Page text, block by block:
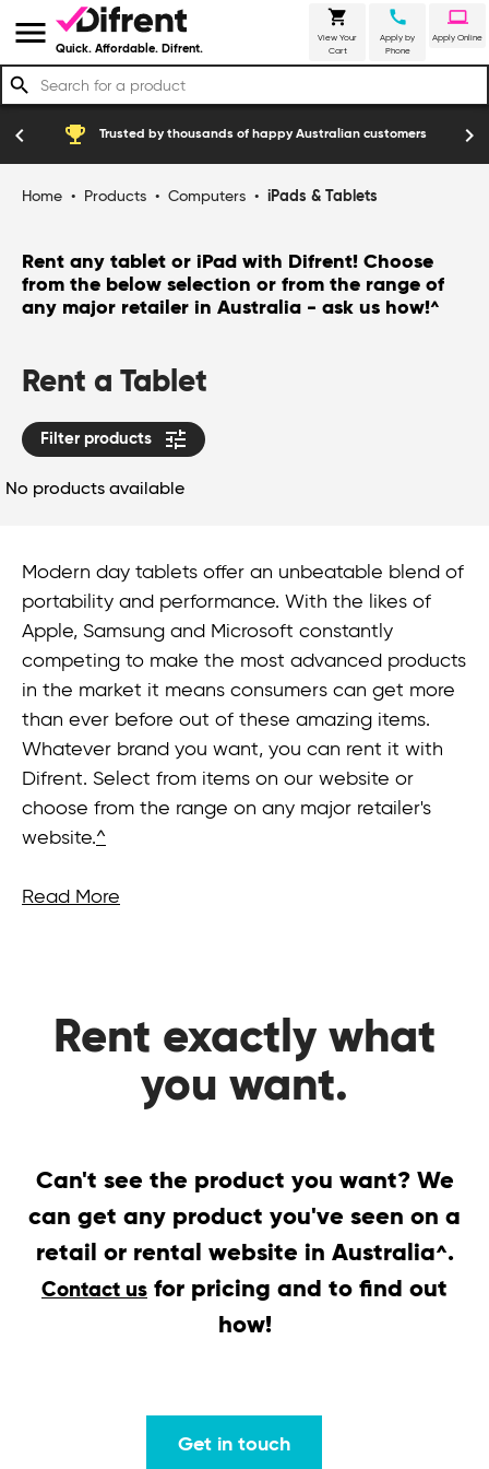
menu Quick. Affordable. Difrent.
shopping_cart
View Your
Cart
call
Apply by
Phone
laptop
Apply Online
search
emoji_events Trusted by thousands of happy Australian customers construction
chevron_left chevron_right
Home • Products • Computers • iPads & Tablets
Rent any tablet or iPad with Difrent! Choose
from the below selection or from the range of
any major retailer in Australia - ask us how!^
Rent a Tablet
Filter products tune
No products available
Modern day tablets offer an unbeatable blend of
portability and performance. With the likes of
Apple, Samsung and Microsoft constantly
competing to make the most advanced products
in the market it means consumers can get more
than ever before out of these amazing items.
Whatever brand you want, you can rent it with
Difrent. Select from items on our website or
choose from the range on any major retailer's
website.^
Read More
Rent exactly what
you want.
Can't see the product you want? We
can get any product you've seen on a
retail or rental website in Australia^.
Contact us for pricing and to find out
how!
Get in touch